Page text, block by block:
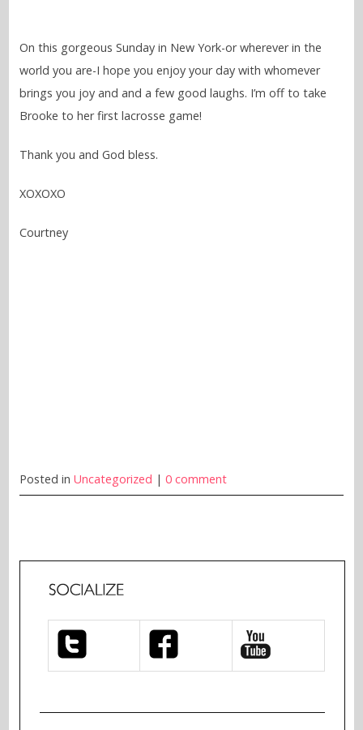
On this gorgeous Sunday in New York-or wherever in the
world you are-I hope you enjoy your day with whomever
brings you joy and and a few good laughs. I’m off to take
Brooke to her first lacrosse game!
Thank you and God bless.
XOXOXO
Courtney
Posted in Uncategorized | 0 comment